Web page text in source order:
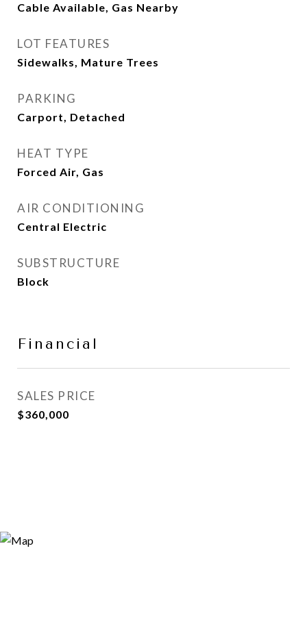
Cable Available, Gas Nearby
LOT FEATURES
Sidewalks, Mature Trees
PARKING
Carport, Detached
HEAT TYPE
Forced Air, Gas
AIR CONDITIONING
Central Electric
SUBSTRUCTURE
Block
Financial
SALES PRICE
$360,000